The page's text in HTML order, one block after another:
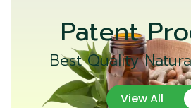
Patent
Best Quality
View All